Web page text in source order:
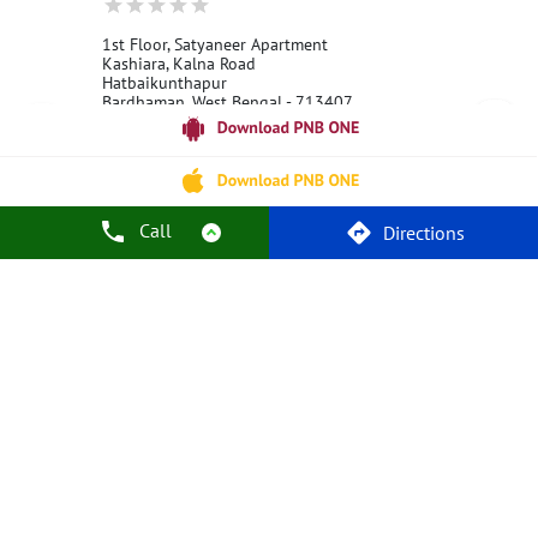
Call Directions
1st Floor, Satyaneer Apartment
Kashiara, Kalna Road
Hatbaikunthapur
Bardhaman, West Bengal - 713407
Open 24 Hours
Call Us